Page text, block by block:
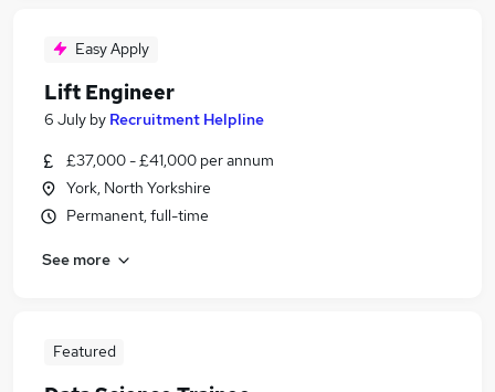
Easy Apply
Lift Engineer
6 July by Recruitment Helpline
£37,000 - £41,000 per annum
York, North Yorkshire
Permanent, full-time
See more
Featured